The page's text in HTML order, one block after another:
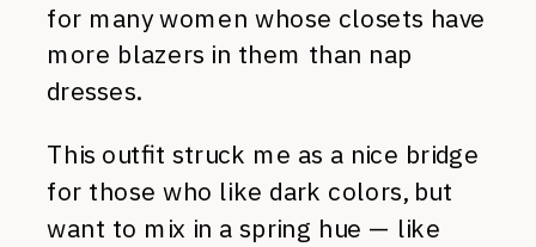
for many women whose closets have
more blazers in them than nap
dresses.
This outfit struck me as a nice bridge
for those who like dark colors, but
want to mix in a spring hue — like